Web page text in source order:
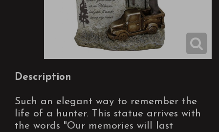
Description
Such an elegant way to remember the
life of a hunter. This statue arrives with
the words "Our memories will last